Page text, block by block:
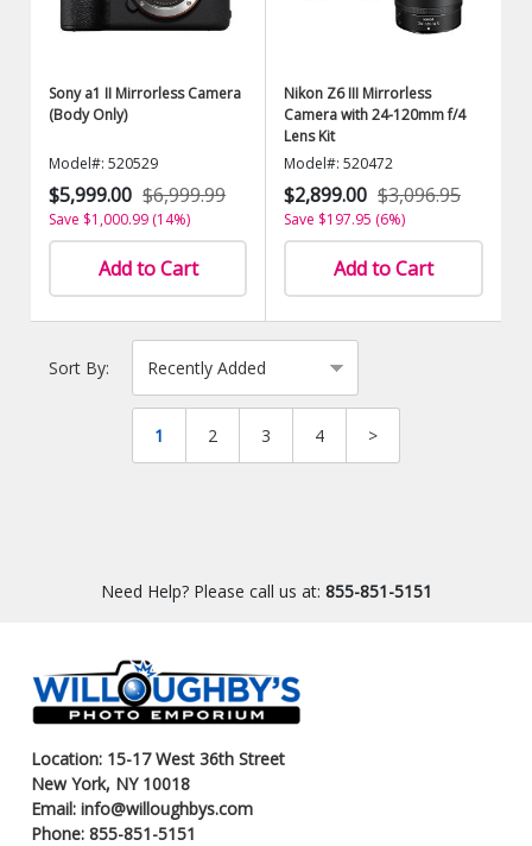
Sony a1 II Mirrorless Camera
(Body Only)
Model#: 520529
$5,999.00 $6,999.99
Save $1,000.99 (14%)
Add to Cart
Nikon Z6 III Mirrorless
Camera with 24-120mm f/4
Lens Kit
Model#: 520472
$2,899.00 $3,096.95
Save $197.95 (6%)
Add to Cart
Sort By:
1 2 3 4 >
Need Help? Please call us at: 855-851-5151
Location: 15-17 West 36th Street
New York, NY 10018
Email: info@willoughbys.com
Phone: 855-851-5151